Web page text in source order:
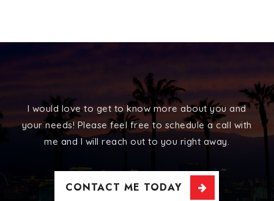
I would love to get to know more about you and
your needs! Please feel free to schedule a call with
me and I will reach out to you right away.
CONTACT ME TODAY